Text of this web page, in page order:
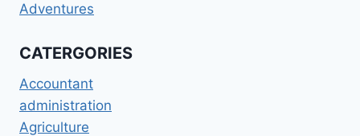
Adventures
CATERGORIES
Accountant
administration
Agriculture